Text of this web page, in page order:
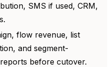
SMS if used, CRM,
flow revenue, list
and segment-
before cutover.